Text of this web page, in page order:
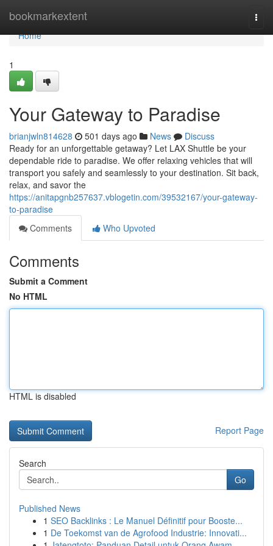
bookmarkextent
Home
Home
1
Your Gateway to Paradise
brianjwln814628 501 days ago News
Discuss
Ready for an unforgettable getaway? Let LAX Shuttle be your
dependable ride to paradise. We offer relaxing vehicles that will
transport you safely and seamlessly to your destination. Sit back,
relax, and savor the
https://anitapgnb257637.vblogetin.com/39532167/your-gateway-
to-paradise
Comments
Who Upvoted
Comments
Submit a Comment
No HTML
HTML is disabled
Report Page
Search
Go
Published News
1 SEO Backlinks : Le Manuel Définitif pour Booste...
1 De Toekomst van de Agrofood Industrie: Innovati...